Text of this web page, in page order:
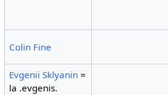
Colin Fine
Evgenii Sklyanin =
la .evgenis.